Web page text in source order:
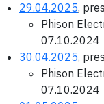
29.04.2025,
Phison
07.10.2024
30.04.2025,
Phison
07.10.2024